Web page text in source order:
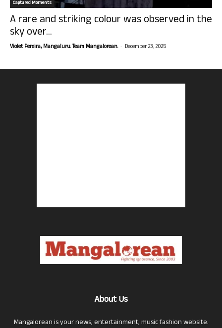
Captured Moments
A rare and striking colour was observed in the
sky over...
Violet Pereira, Mangaluru. Team Mangalorean. - December 23, 2025
About Us
Mangalorean is your news, entertainment, music fashion website.